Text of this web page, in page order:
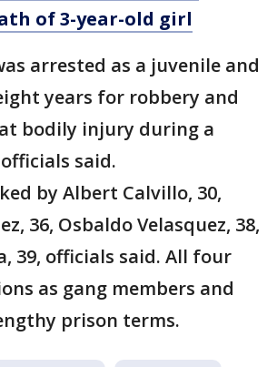
of 3-year-old girl
arrested as a juvenile and
years for robbery and
bodily injury during a
said.
by Albert Calvillo, 30,
36, Osbaldo Velasquez, 38,
39, officials said. All four
as gang members and
prison terms.